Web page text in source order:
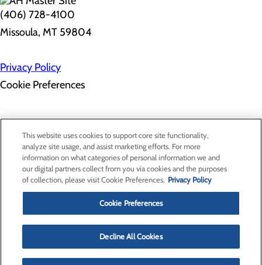
(406) 728-4100
Missoula, MT 59804
Privacy Policy
Cookie Preferences
Contact Us
Gift Match - Donors
Classes & Events
Health Professionals
Provider Portal
Clinical Pathways
Price Transparency
This website uses cookies to support core site functionality,
analyze site usage, and assist marketing efforts. For more
information on what categories of personal information we and
our digital partners collect from you via cookies and the purposes
of collection, please visit Cookie Preferences. Privacy Policy
Cookie Preferences
Decline All Cookies